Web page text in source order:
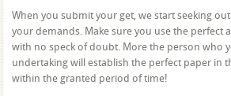
When you submit your get, we start seeking
your demands. Make sure you use the perfect
with no speck of doubt. More the person who
undertaking will establish the perfect paper in
within the granted period of time!